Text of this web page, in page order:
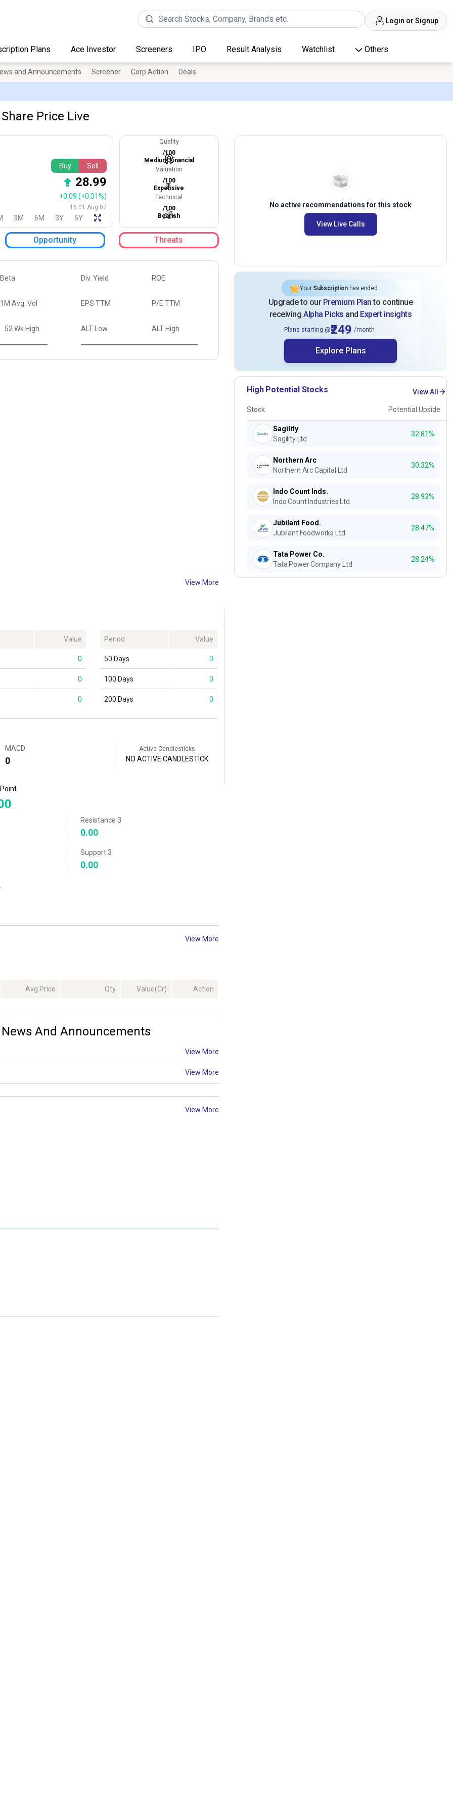
Login or Signup
Plans Ace Investor Screeners IPO Result Analysis Watchlist Others
and Announcements Screener Corp Action Deals
Price Live
Buy Sell
28.99
+0.09 (+0.31%)
16:01 Aug 07
3M 6M 3Y 5Y
Quality
/100
Medium Financial
Valuation
/100
Expensive
Technical
/100
Bearish
Opportunity Threats
Beta
1M Avg. Vol
52 Wk High
Div. Yield ROE
EPS TTM P/E TTM
ALT Low ALT High
View More
Value
0
0
0
Period Value
50 Days 0
100 Days 0
200 Days 0
MACD
0
Active Candlesticks
NO ACTIVE CANDLESTICK
Resistance 3
0.00
Support 3
0.00
View More
Avg.Price Qty Value(Cr) Action
And Announcements
View More
View More
View More
No active recommendations for this stock
View Live Calls
Your Subscriptionhas ended
Upgrade to our Premium Planto continue
receivingAlpha Picks and Expert insights
Plans starting @₹249 /month
Explore Plans
High Potential Stocks View All
Stock Potential Upside
Sagility
Sagility Ltd
32.81%
Northern Arc
Northern Arc Capital Ltd
30.32%
Indo Count Inds.
Indo Count Industries Ltd
28.93%
Jubilant Food.
Jubilant Foodworks Ltd
28.47%
Tata Power Co.
Tata Power Company Ltd
28.24%